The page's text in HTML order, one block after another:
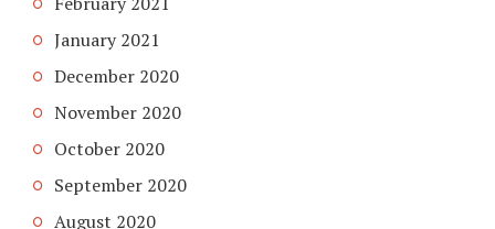
January 2021
December 2020
November 2020
October 2020
September 2020
August 2020